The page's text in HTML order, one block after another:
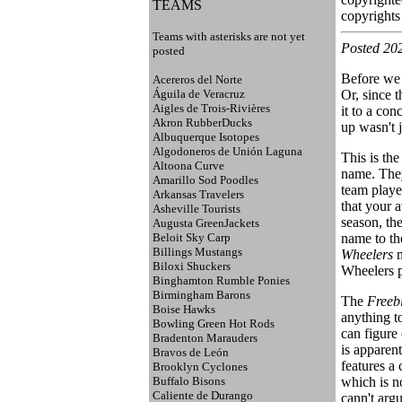
TEAMS
Teams with asterisks are not yet
posted
Acereros del Norte
Águila de Veracruz
Aigles de Trois-Rivières
Akron RubberDucks
Albuquerque Isotopes
Algodoneros de Unión Laguna
Altoona Curve
Amarillo Sod Poodles
Arkansas Travelers
Asheville Tourists
Augusta GreenJackets
Beloit Sky Carp
Billings Mustangs
Biloxi Shuckers
Binghamton Rumble Ponies
Birmingham Barons
Boise Hawks
Bowling Green Hot Rods
Bradenton Marauders
Bravos de León
Brooklyn Cyclones
Buffalo Bisons
Caliente de Durango
Posted
Before
Or, since
it to a
up wasn't
This is
name.
team
that your
season,
name to
Wheelers
Wheelers
The
anything
can figure
is
features a
which is
cann't